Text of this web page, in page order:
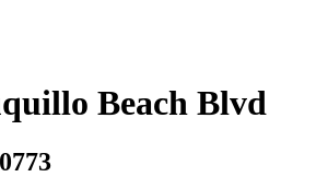
Beach Blvd